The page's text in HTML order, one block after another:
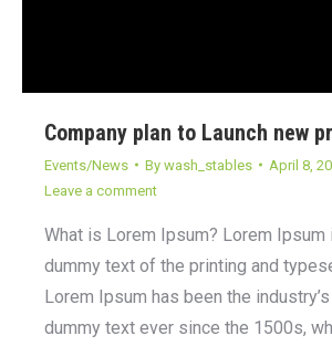
Company plan to Launch new
Events/News By wash_stables
April 8,
Leave a comment
What is Lorem Ipsum? Lorem
dummy text of the printing and
Lorem Ipsum has been the
dummy text ever since the 1500s,